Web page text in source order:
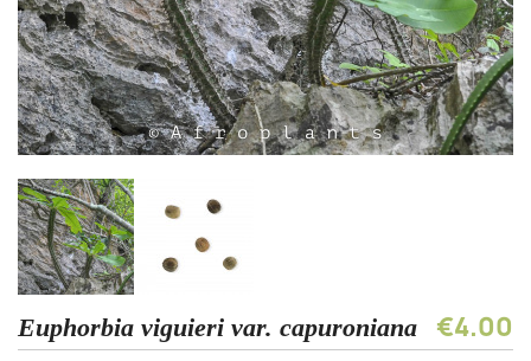
Euphorbia viguieri var. capuroniana €4.00